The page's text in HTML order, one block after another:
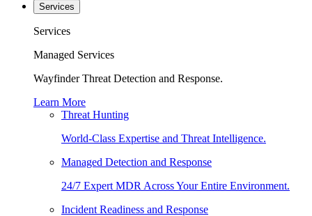
Services
Services
Managed Services
Wayfinder Threat Detection and Response.
Learn More
Threat Hunting
World-Class Expertise and Threat Intelligence.
Managed Detection and Response
24/7 Expert MDR Across Your Entire Environment.
Incident Readiness and Response